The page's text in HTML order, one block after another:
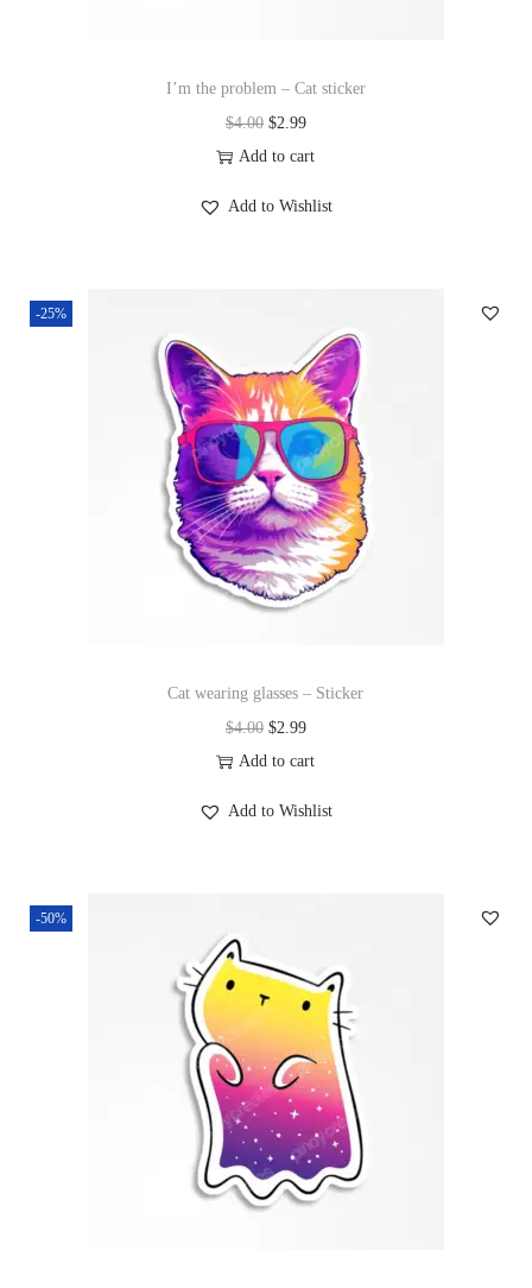
I’m the problem – Cat sticker
$4.00 $2.99
Add to cart
Add to Wishlist
-25%
Cat wearing glasses – Sticker
$4.00 $2.99
Add to cart
Add to Wishlist
-50%